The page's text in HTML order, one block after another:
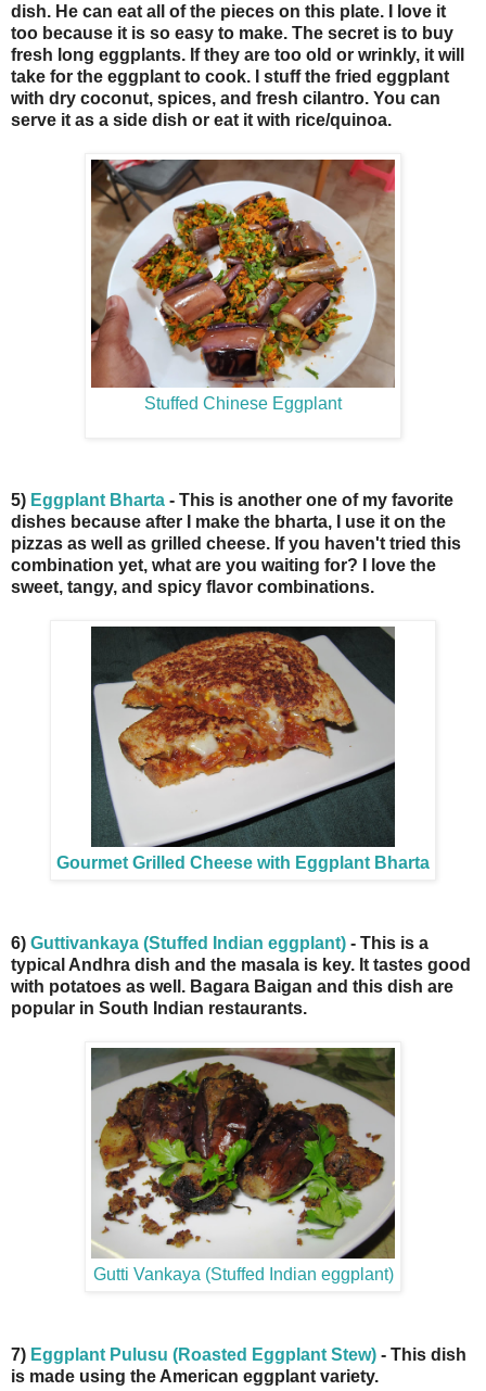
dish. He can eat all of the pieces on this plate. I love it
too because it is so easy to make. The secret is to buy
fresh long eggplants. If they are too old or wrinkly, it will
take for the eggplant to cook. I stuff the fried eggplant
with dry coconut, spices, and fresh cilantro. You can
serve it as a side dish or eat it with rice/quinoa.
Stuffed Chinese Eggplant
5) Eggplant Bharta - This is another one of my favorite
dishes because after I make the bharta, I use it on the
pizzas as well as grilled cheese. If you haven't tried this
combination yet, what are you waiting for? I love the
sweet, tangy, and spicy flavor combinations.
Gourmet Grilled Cheese with Eggplant Bharta
6) Guttivankaya (Stuffed Indian eggplant) - This is a
typical Andhra dish and the masala is key. It tastes good
with potatoes as well. Bagara Baigan and this dish are
popular in South Indian restaurants.
Gutti Vankaya (Stuffed Indian eggplant)
7) Eggplant Pulusu (Roasted Eggplant Stew) - This dish
is made using the American eggplant variety.